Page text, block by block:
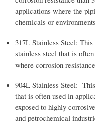
applications where the
chemicals or
317L Stainless Steel:
stainless steel that is
where corrosion
904L Stainless Steel:
that is often used in
exposed to highly
and petrochemical